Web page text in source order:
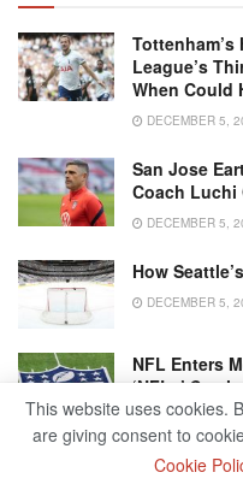
Tottenham’s
League’s
When Could
DECEMBER 5,
San Jose
Coach Luchi
DECEMBER 5,
How
DECEMBER 5,
NFL Enters
‘NFL+’ Service
DECEMBER 5,
This website uses cookies.
are giving consent to
Cookie